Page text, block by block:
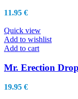
11.95 €
Quick view
Add to wishlist
Add to cart
Mr. Erection
19.95 €